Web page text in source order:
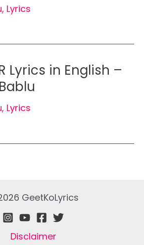
, Lyrics
Lyrics in English –
, Lyrics
GeetKoLyrics
Disclaimer